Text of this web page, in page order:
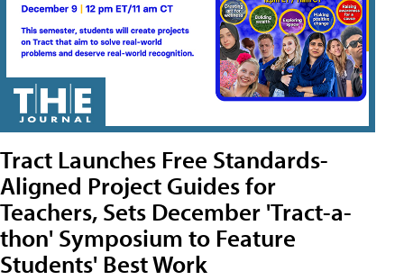
Tract Launches Free Standards-
Aligned Project Guides for
Teachers, Sets December 'Tract-a-
thon' Symposium to Feature
Students' Best Work